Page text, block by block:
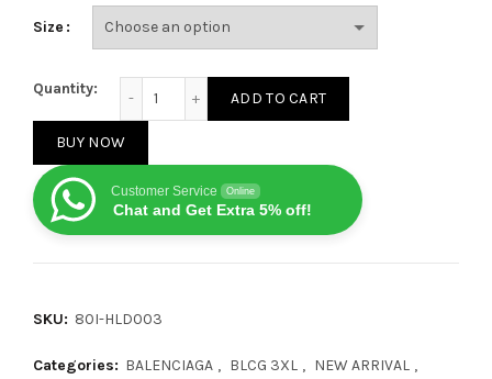
Size
Quantity:
ADD TO CART
BUY NOW
Customer Service Online
Chat and Get Extra 5% off!
SKU: 80I-HLD003
Categories: BALENCIAGA , BLCG 3XL , NEW ARRIVAL ,